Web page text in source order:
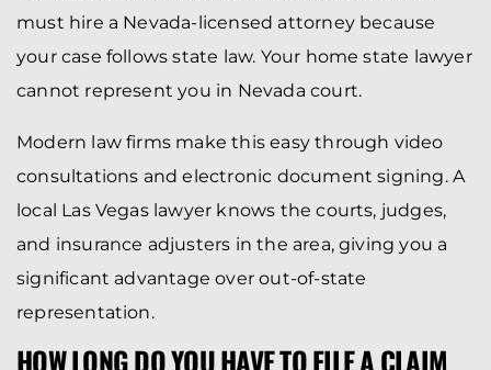
must hire a Nevada-licensed attorney because
your case follows state law. Your home state lawyer
cannot represent you in Nevada court.
Modern law firms make this easy through video
consultations and electronic document signing. A
local Las Vegas lawyer knows the courts, judges,
and insurance adjusters in the area, giving you a
significant advantage over out-of-state
representation.
HOW LONG DO YOU HAVE TO FILE A CLAIM